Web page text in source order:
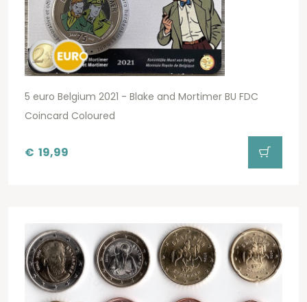
5 euro Belgium 2021 - Blake and Mortimer BU FDC
Coincard Coloured
€ 19,99